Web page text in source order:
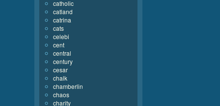
catholic
catland
catrina
cats
celebi
cent
central
century
cesar
chalk
chamberlin
chaos
charity